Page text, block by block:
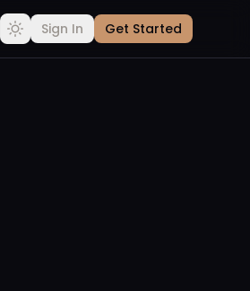
Sign In Get Started